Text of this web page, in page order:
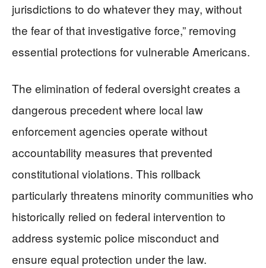
jurisdictions to do whatever they may, without
the fear of that investigative force,” removing
essential protections for vulnerable Americans.
The elimination of federal oversight creates a
dangerous precedent where local law
enforcement agencies operate without
accountability measures that prevented
constitutional violations. This rollback
particularly threatens minority communities who
historically relied on federal intervention to
address systemic police misconduct and
ensure equal protection under the law.